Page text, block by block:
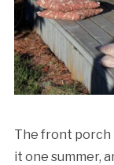
The front porch
it one summer,